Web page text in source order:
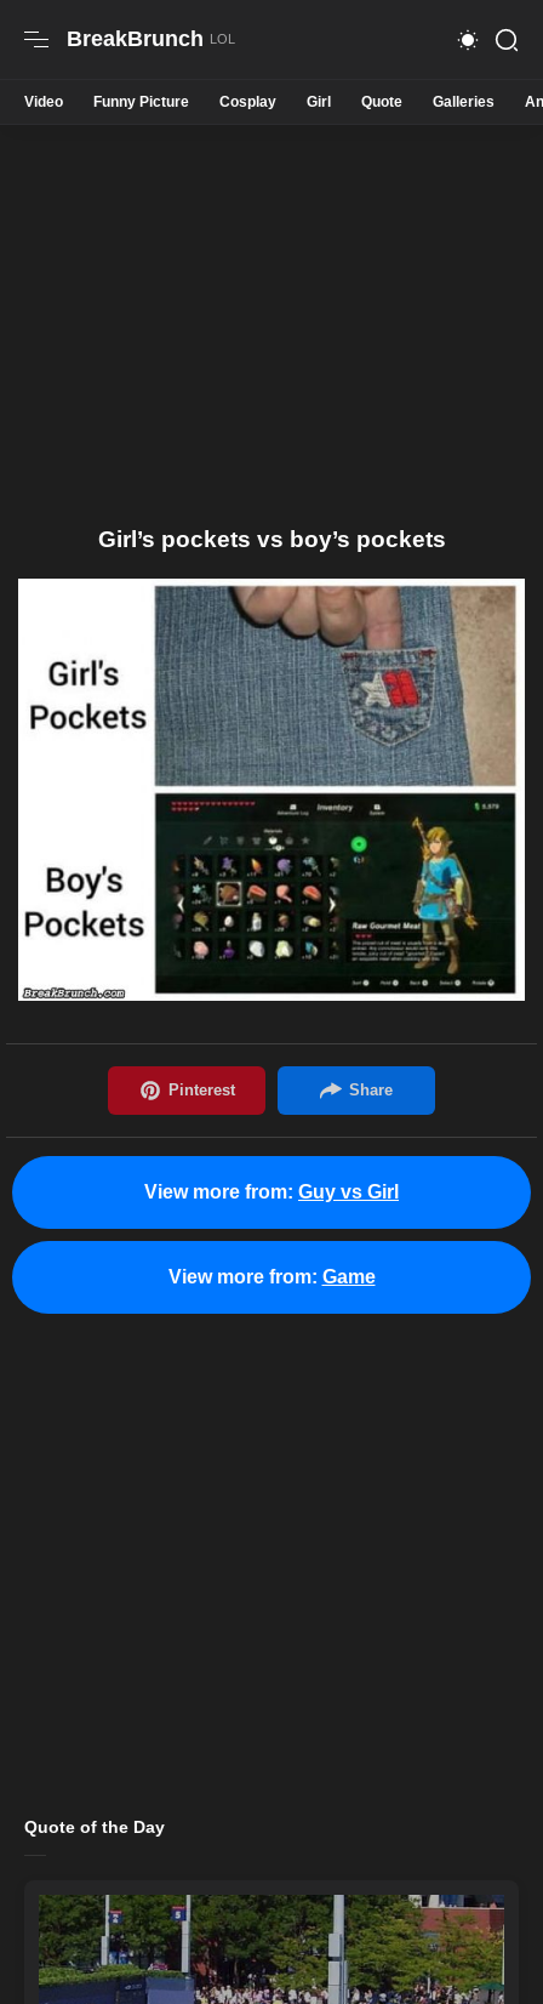
BreakBrunch
Video Funny Picture Cosplay Girl Quote Galleries
Girl’s pockets vs boy’s pockets
View more from: Guy vs Girl
View more from: Game
Quote of the Day